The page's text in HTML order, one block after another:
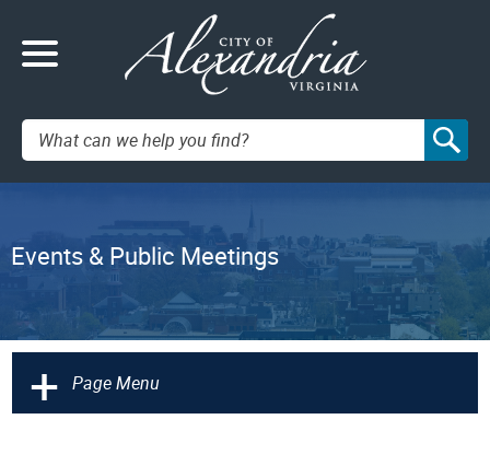
Search:
Events & Public Meetings
+ Page Menu